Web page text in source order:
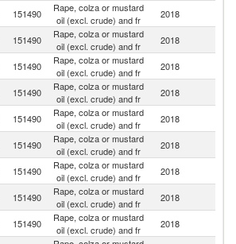
151490
Rape, colza or mustard
oil (excl. crude) and fr
2018
151490
Rape, colza or mustard
oil (excl. crude) and fr
2018
151490
Rape, colza or mustard
oil (excl. crude) and fr
2018
151490
Rape, colza or mustard
oil (excl. crude) and fr
2018
151490
Rape, colza or mustard
oil (excl. crude) and fr
2018
151490
Rape, colza or mustard
oil (excl. crude) and fr
2018
151490
Rape, colza or mustard
oil (excl. crude) and fr
2018
151490
Rape, colza or mustard
oil (excl. crude) and fr
2018
151490
Rape, colza or mustard
oil (excl. crude) and fr
2018